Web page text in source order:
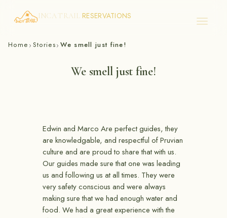
Skip
INCA TRAIL RESERVATIONS
Home › Stories› We smell just fine!
We smell just fine!
Edwin and Marco Are perfect guides, they
are knowledgable, and respectful of Pruvian
culture and are proud to share that with us.
Our guides made sure that one was leading
us and following us at all times. They were
very safety conscious and were always
making sure that we had enough water and
food. We had a great experience with the